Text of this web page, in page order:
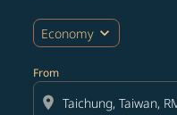
Economy expand_more
From
location_on